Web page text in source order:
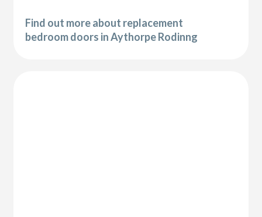
Find out more about replacement
bedroom doors in Aythorpe Rodinng